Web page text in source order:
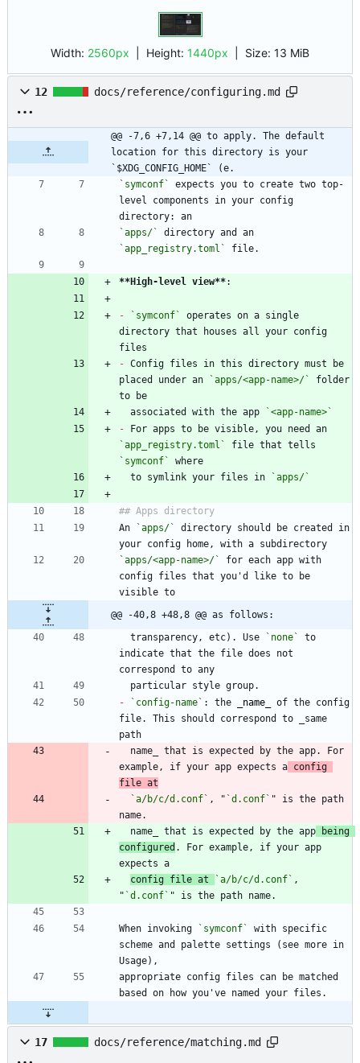
Width: 2560px | Height: 1440px Size: 13 MiB
12 docs/reference/configuring.md
@@ -7,6 +7,14 @@ to apply. The default
location for this directory is your
`$XDG_CONFIG_HOME` (e.
`symconf`
expects you to create two top-
level components in your config
`apps/`
`app_registry.toml`
**High-level view**
- `symconf`
operates on a single
directory that houses all your config
- Config files in this directory must be
placed under an
`apps/<app-name>/`
folder
  associated with the app
`<app-name>`
-
`app_registry.toml`
`symconf`
  to symlink your files in
`apps/`
An
`apps/`
directory should be created in
`apps/<app-name>/`
for each app with
config files that you'd like to be
@@ -40,8 +48,8 @@ as follows:
  transparency, etc). Use
`none`
to
indicate that the file does not
-
`config-name` : the name
of the config
file. This should correspond to _same
example, if your app expects a config
file at
`a/b/c/d.conf` , " `d.conf` " is the path
  name_ that is expected by the app
being
configured . For example, if your app
config file at
`a/b/c/d.conf` ,
" `d.conf`
When invoking `symconf`
with specific
scheme and palette settings (see more in
appropriate config files can be matched
17 docs/reference/matching.md